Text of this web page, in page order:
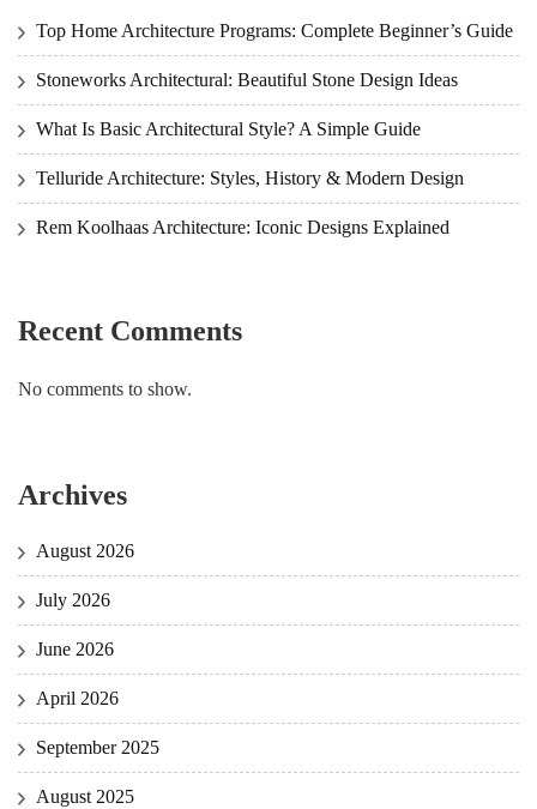
Top Home Architecture Programs: Complete Beginner’s Guide
Stoneworks Architectural: Beautiful Stone Design Ideas
What Is Basic Architectural Style? A Simple Guide
Telluride Architecture: Styles, History & Modern Design
Rem Koolhaas Architecture: Iconic Designs Explained
Recent Comments
No comments to show.
Archives
August 2026
July 2026
June 2026
April 2026
September 2025
August 2025